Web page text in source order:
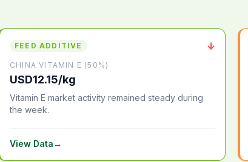
FEED ADDITIVE ↓
CHINA VITAMIN E (50%)
USD12.15/kg
Vitamin E market activity remained steady during
the week.
View Data→